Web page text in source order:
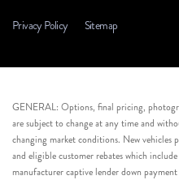
Privacy Policy Sitemap
GENERAL: Options, final pricing,
are subject to change at any time and
changing market conditions. New vehicles
and eligible customer rebates which
manufacturer captive lender down